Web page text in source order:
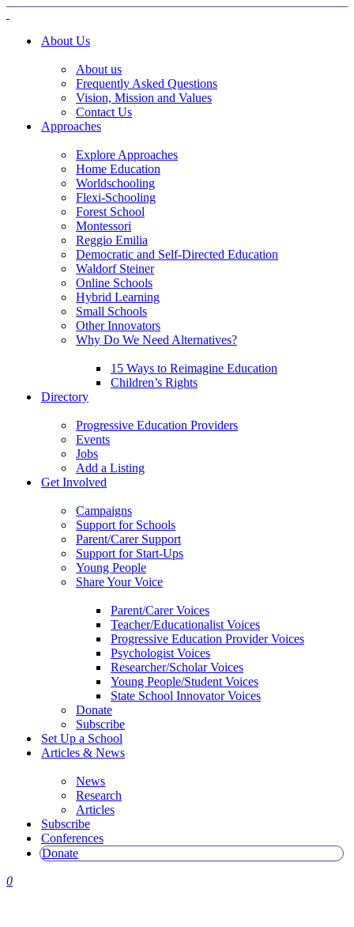
About Us
About us
Frequently Asked Questions
Vision, Mission and Values
Contact Us
Approaches
Explore Approaches
Home Education
Worldschooling
Flexi-Schooling
Forest School
Montessori
Reggio Emilia
Democratic and Self-Directed Education
Waldorf Steiner
Online Schools
Hybrid Learning
Small Schools
Other Innovators
Why Do We Need Alternatives?
15 Ways to Reimagine Education
Children’s Rights
Directory
Progressive Education Providers
Events
Jobs
Add a Listing
Get Involved
Campaigns
Support for Schools
Parent/Carer Support
Support for Start-Ups
Young People
Share Your Voice
Parent/Carer Voices
Teacher/Educationalist Voices
Progressive Education Provider Voices
Psychologist Voices
Researcher/Scholar Voices
Young People/Student Voices
State School Innovator Voices
Donate
Subscribe
Set Up a School
Articles & News
News
Research
Articles
Subscribe
Conferences
Donate
0